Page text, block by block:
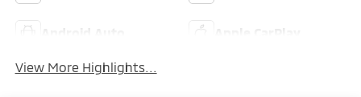
View More Highlights...